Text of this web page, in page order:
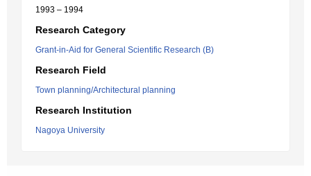
1993 – 1994
Research Category
Grant-in-Aid for General Scientific Research (B)
Research Field
Town planning/Architectural planning
Research Institution
Nagoya University